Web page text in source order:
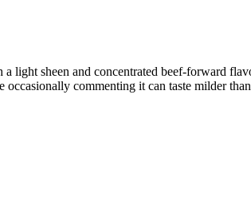
light sheen and concentrated beef-forward
commenting it can taste milder